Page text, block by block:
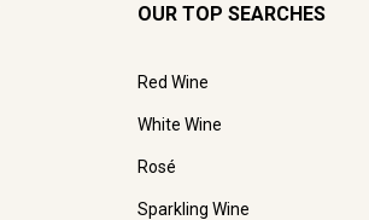
OUR TOP SEARCHES
Red Wine
White Wine
Rosé
Sparkling Wine